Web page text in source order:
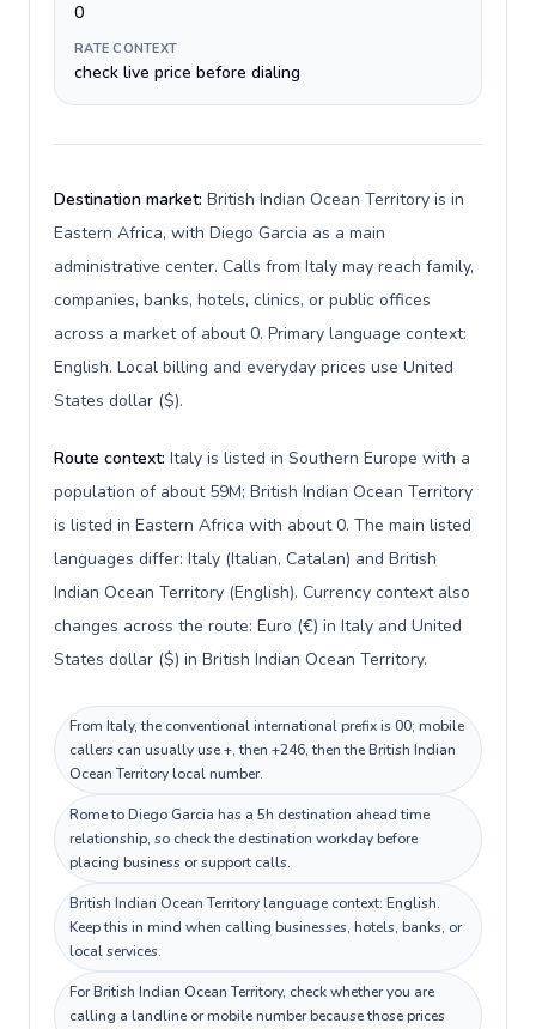
0
RATE CONTEXT
check live price before dialing
Destination market: British Indian Ocean Territory is in
Eastern Africa, with Diego Garcia as a main
administrative center. Calls from Italy may reach family,
companies, banks, hotels, clinics, or public offices
across a market of about 0. Primary language context:
English. Local billing and everyday prices use United
States dollar ($).
Route context: Italy is listed in Southern Europe with a
population of about 59M; British Indian Ocean Territory
is listed in Eastern Africa with about 0. The main listed
languages differ: Italy (Italian, Catalan) and British
Indian Ocean Territory (English). Currency context also
changes across the route: Euro (€) in Italy and United
States dollar ($) in British Indian Ocean Territory.
From Italy, the conventional international prefix is 00; mobile
callers can usually use +, then +246, then the British Indian
Ocean Territory local number.
Rome to Diego Garcia has a 5h destination ahead time
relationship, so check the destination workday before
placing business or support calls.
British Indian Ocean Territory language context: English.
Keep this in mind when calling businesses, hotels, banks, or
local services.
For British Indian Ocean Territory, check whether you are
calling a landline or mobile number because those prices